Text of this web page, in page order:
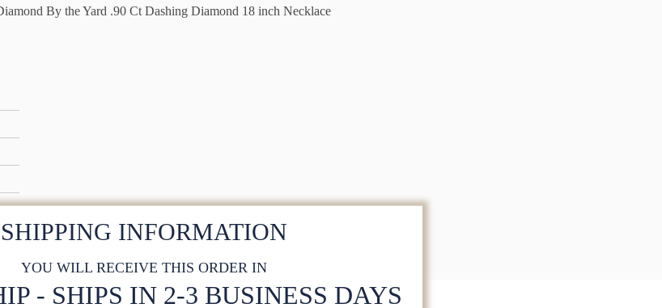
By the Yard .90 Ct Dashing Diamond 18 inch Necklace
SHIPPING INFORMATION
YOU WILL RECEIVE THIS ORDER IN
- SHIPS IN 2-3 BUSINESS DAYS